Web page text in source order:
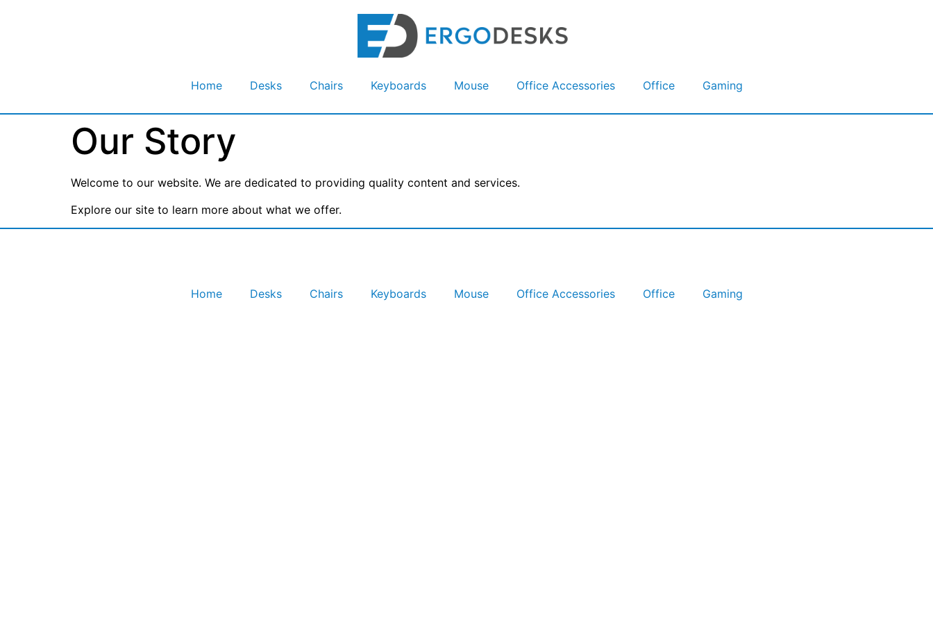
Home Desks Chairs Keyboards Mouse Office Accessories Office Gaming
Our Story
Welcome to our website. We are dedicated to providing quality content and services.
Explore our site to learn more about what we offer.
Home Desks Chairs Keyboards Mouse Office Accessories Office Gaming